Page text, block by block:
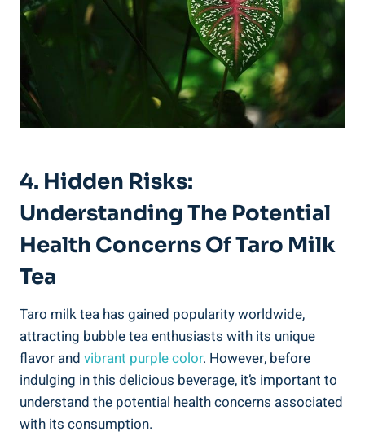
4. Hidden⁤ Risks:
Understanding The Potential
‍Health ⁤Concerns Of ⁤Taro Milk⁢
Tea
Taro milk tea⁤ has gained ⁤popularity worldwide,
attracting ‌bubble tea enthusiasts with its unique
flavor⁣ and vibrant ⁢purple color. However, before
indulging ​in ⁢this delicious beverage, it’s important to
understand ‌the potential health ⁤concerns associated
​with‍ its consumption.